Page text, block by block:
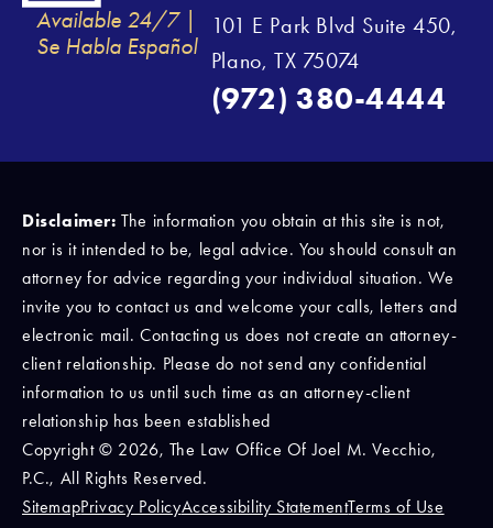
Available 24/7 |
Se Habla Español
101 E Park Blvd Suite 450,
Plano, TX 75074
(972) 380-4444
Disclaimer:The information you obtain at this site is not,
nor is it intended to be, legal advice. You should consult an
attorney for advice regarding your individual situation. We
invite you to contact us and welcome your calls, letters and
electronic mail. Contacting us does not create an attorney-
client relationship. Please do not send any confidential
information to us until such time as an attorney-client
relationship has been established
Copyright © 2026, The Law Office Of Joel M. Vecchio,
P.C., All Rights Reserved.
SitemapPrivacy PolicyAccessibility StatementTerms of Use